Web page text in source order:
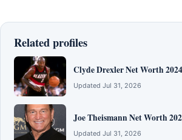
Related profiles
Clyde Drexler Net Worth
Updated Jul 31, 2026
Joe Theismann Net Worth
Updated Jul 31, 2026